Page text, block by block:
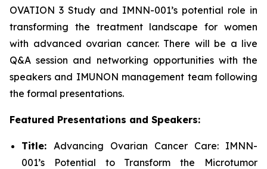
OVATION 3 Study and IMNN-001’s potential role in
transforming the treatment landscape for women
with advanced ovarian cancer. There will be a live
Q&A session and networking opportunities with the
speakers and IMUNON management team following
the formal presentations.
Featured Presentations and Speakers:
Title: Advancing Ovarian Cancer Care: IMNN-
001’s Potential to Transform the Microtumor